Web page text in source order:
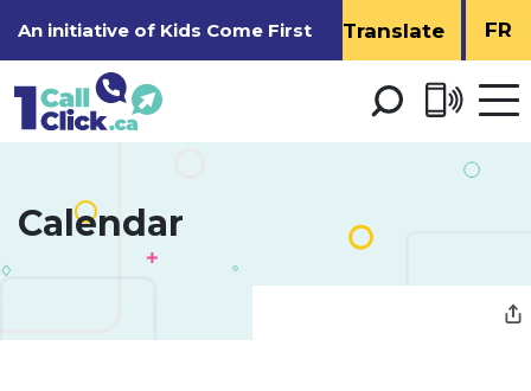
to
An initiative of Kids Come First FR
Open
menu
Calendar